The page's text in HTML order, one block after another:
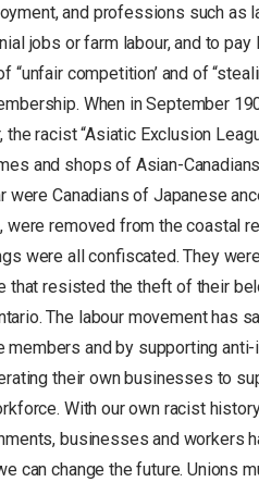
and professions such as
jobs or farm labour, and to
“unfair competition’ and of
When in September
the racist “Asiatic Exclusion
and shops of Asian-
were Canadians of Japanese
were removed from the coastal
were all confiscated. They
that resisted the theft of their
The labour movement has
members and by supporting
their own businesses to
With our own racist
businesses and workers
can change the future. Unions